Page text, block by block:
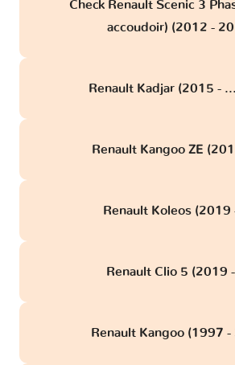
Check Renault Scenic 3
accoudoir) (2012 -
Renault Kadjar (2015 -
Renault Kangoo ZE
Renault Koleos (2019
Renault Clio 5 (2019
Renault Kangoo (1997 -